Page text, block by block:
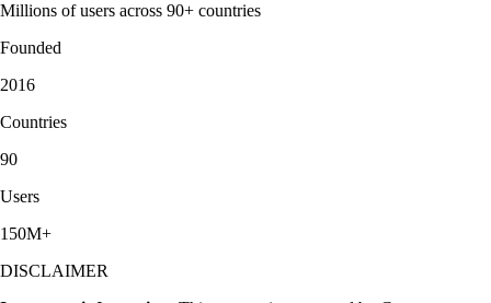
Millions of users across 90+ countries
Founded
2016
Countries
90
Users
150M+
DISCLAIMER